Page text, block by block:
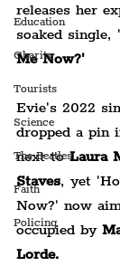
Education
Charity
Tourists
Science
The Beatles
Faith
Policing
releases her
soaked single, '
Me Now?'
Evie's 2022
dropped a pin
next to Laura
Staves, yet
Now?' now
occupied by
Lorde.